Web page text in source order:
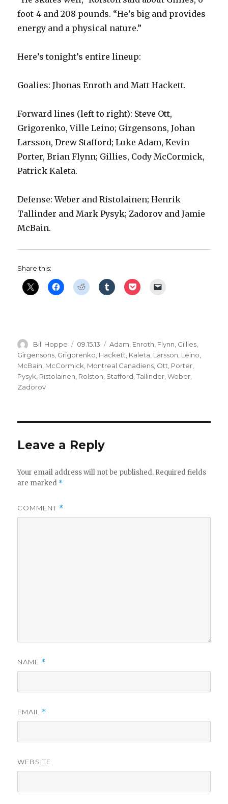
foot-4 and 208 pounds. “He’s big and provides
energy and a physical nature.”
Here’s tonight’s entire lineup:
Goalies: Jhonas Enroth and Matt Hackett.
Forward lines (left to right): Steve Ott,
Grigorenko, Ville Leino; Girgensons, Johan
Larsson, Drew Stafford; Luke Adam, Kevin
Porter, Brian Flynn; Gillies, Cody McCormick,
Patrick Kaleta.
Defense: Weber and Ristolainen; Henrik
Tallinder and Mark Pysyk; Zadorov and Jamie
McBain.
Share this:
Author
Bill Hoppe
Posted
on
09.15.13 Categories
Adam Enroth Flynn Gillies
Girgensons Grigorenko Hackett Kaleta Larsson Leino
McBain McCormick Montreal Canadiens Ott Porter
Pysyk Ristolainen Rolston Stafford ,Tallinder ,Weber
Zadorov
Leave a Reply
Your email address will not be published. Required fields
are marked *
COMMENT *
NAME *
EMAIL *
WEBSITE